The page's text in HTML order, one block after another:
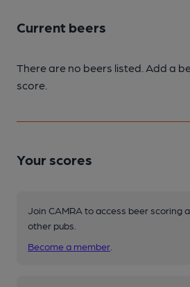
Current beers
There are no beers listed. Add a
score.
Your scores
Join CAMRA to access beer scoring
other pubs.
Become a member